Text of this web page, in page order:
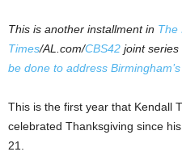
This is another installment in The
Times/AL.com/CBS42 joint series
be done to address
This is the first year that Kendall
celebrated Thanksgiving since
21.